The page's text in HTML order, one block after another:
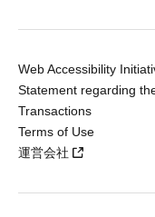
Web Accessibility
Statement regarding
Transactions
Terms of Use
運営会社